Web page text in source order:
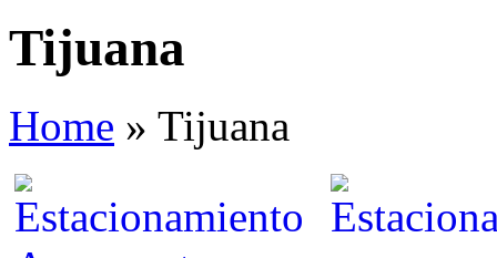
Tijuana
Home » Tijuana